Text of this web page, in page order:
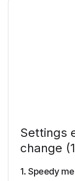
Settings
change
1. Speedy